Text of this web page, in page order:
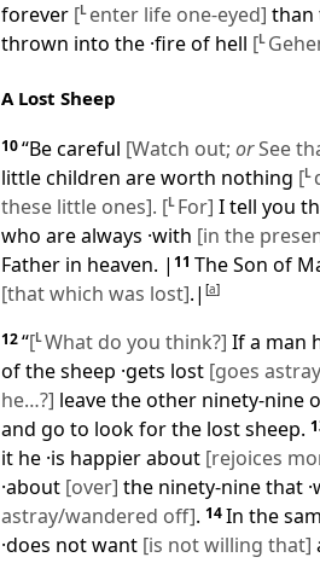
forever [L enter life one-eyed] than
thrown into the ·fire of hell [L
A Lost Sheep
10“Be careful [Watch out; orSee
little children are worth nothing [L
these little ones]. [L For] I tell you
who are always ·with [in the
Father in heaven. | 11 The Son of
[that which was lost].| [a]
12“[LWhat do you think?] If a man
of the sheep ·gets lost [goes
he…?] leave the other ninety-nine
and go to look for the lost sheep.
it he ·is happier about [rejoices
·about [over] the ninety-nine that
astray/wandered off]. 14In the
·does not want [is not willing that]